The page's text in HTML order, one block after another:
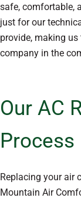
safe, comfortable,
just for our
provide, making
company in the
Our AC
Process
Replacing your air
Mountain Air